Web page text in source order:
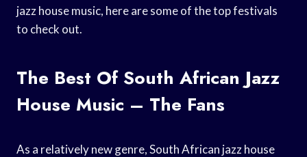
jazz house music, here are some of the top festivals
to check out.
The Best Of South African Jazz
House Music – The Fans
As a relatively new genre, South African jazz house